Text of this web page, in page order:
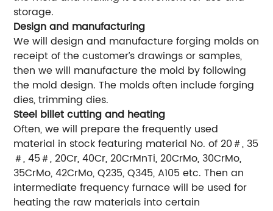
storage.
Design and manufacturing
We will design and manufacture forging molds on
receipt of the customer’s drawings or samples,
then we will manufacture the mold by following
the mold design. The molds often include forging
dies, trimming dies.
Steel billet cutting and heating
Often, we will prepare the frequently used
material in stock featuring material No. of 20＃, 35
＃, 45＃, 20Cr, 40Cr, 20CrMnTi, 20CrMo, 30CrMo,
35CrMo, 42CrMo, Q235, Q345, A105 etc. Then an
intermediate frequency furnace will be used for
heating the raw materials into certain